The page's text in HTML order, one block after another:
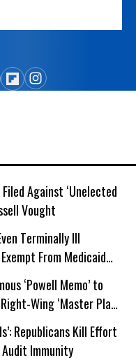
Against ‘Unelected
Vought
Terminally Ill
From Medicaid
‘Powell Memo’ to
Wing ‘Master Plan’
Republicans Kill Effort
Immunity